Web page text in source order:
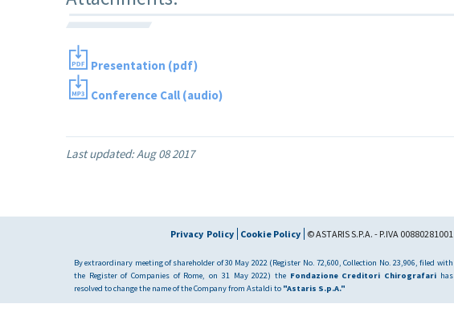
Presentation (pdf)
Conference Call (audio)
Last updated:Aug 08 2017
Privacy Policy Cookie Policy © ASTARIS S.P.A. - P.IVA 00880281001
By extraordinary meeting of shareholder of 30 May 2022 (Register No. 72,600, Collection No. 23,906, filed with
the Register of Companies of Rome, on 31 May 2022) the Fondazione Creditori Chirografarihas
resolved to change the name of the Company from Astaldi to "Astaris S.p.A."